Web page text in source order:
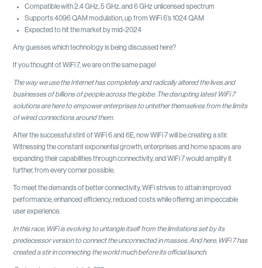
Compatible with 2.4 GHz, 5 GHz, and 6 GHz unlicensed spectrum
Supports 4096 QAM modulation, up from WiFi 6’s 1024 QAM
Expected to hit the market by mid-2024
Any guesses which technology is being discussed here?
If you thought of WiFi 7, we are on the same page!
The way we use the Internet has completely and radically altered the lives and
businesses of billions of people across the globe. The disrupting latest WiFi 7
solutions are here to empower enterprises to untether themselves from the limits
of wired connections around them.
After the successful stint of WiFi 6 and 6E, now WiFi 7 will be creating a stir.
Witnessing the constant exponential growth, enterprises and home spaces are
expanding their capabilities through connectivity, and WiFi 7 would amplify it
further, from every corner possible.
To meet the demands of better connectivity, WiFi strives to attain improved
performance, enhanced efficiency, reduced costs while offering an impeccable
user experience.
In this race, WiFi is evolving to untangle itself from the limitations set by its
predecessor version to connect the unconnected in masses. And here, WiFi 7 has
created a stir in connecting the world much before its official launch.